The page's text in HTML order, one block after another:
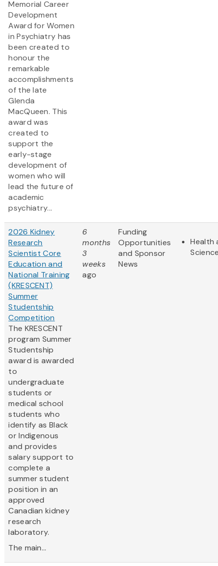
Memorial Career
Development
Award for Women
in Psychiatry has
been created to
honour the
remarkable
accomplishments
of the late
Glenda
MacQueen. This
award was
created to
support the
early-stage
development of
women who will
lead the future of
academic
psychiatry...
2026 Kidney
Research
Scientist Core
Education and
National Training
(KRESCENT)
Summer
Studentship
Competition
The KRESCENT
program Summer
Studentship
award is awarded
to
undergraduate
students or
medical school
students who
identify as Black
or Indigenous
and provides
salary support to
complete a
summer student
position in an
approved
Canadian kidney
research
laboratory.
The main...
6
months
3
weeks
ago
Funding
Opportunities
and Sponsor
News
Health